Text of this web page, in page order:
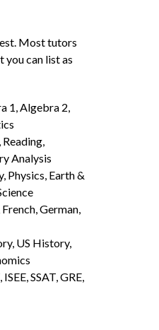
Most tutors
you can list as
1, Algebra 2,
Analysis
Physics, Earth &
German,
US History,
SSAT, GRE,